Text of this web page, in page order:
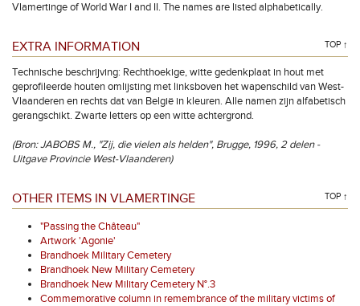
Vlamertinge of World War I and II. The names are listed alphabetically.
EXTRA INFORMATION TOP ↑
Technische beschrijving: Rechthoekige, witte gedenkplaat in hout met
geprofileerde houten omlijsting met linksboven het wapenschild van West-
Vlaanderen en rechts dat van België in kleuren. Alle namen zijn alfabetisch
gerangschikt. Zwarte letters op een witte achtergrond.
(Bron: JABOBS M., "Zij, die vielen als helden", Brugge, 1996, 2 delen -
Uitgave Provincie West-Vlaanderen)
OTHER ITEMS IN VLAMERTINGE TOP ↑
"Passing the Château"
Artwork 'Agonie'
Brandhoek Military Cemetery
Brandhoek New Military Cemetery
Brandhoek New Military Cemetery N°.3
Commemorative column in remembrance of the military victims of